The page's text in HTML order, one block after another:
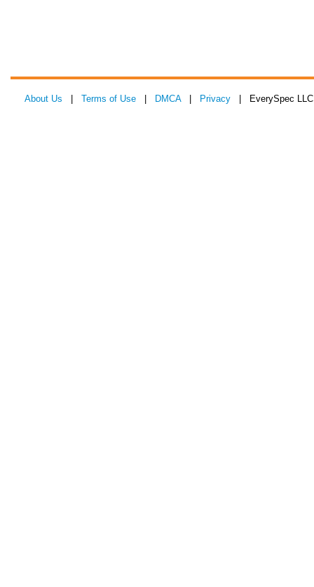
About Us Terms of Use DMCA| Privacy | EverySpec